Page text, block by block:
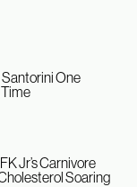
One
Jr’s Carnivore
Soaring